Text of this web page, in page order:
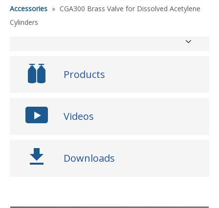
Accessories » CGA300 Brass Valve for Dissolved Acetylene
Cylinders
Products
Videos
Downloads